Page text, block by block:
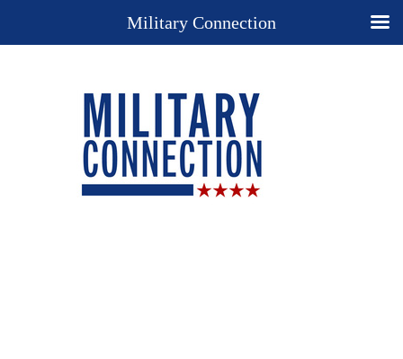
Military Connection